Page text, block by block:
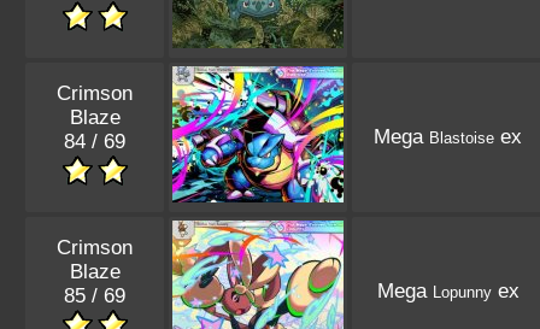
Crimson
Blaze
84 / 69
Mega Blastoise ex
Crimson
Blaze
85 / 69
Mega Lopunnyex